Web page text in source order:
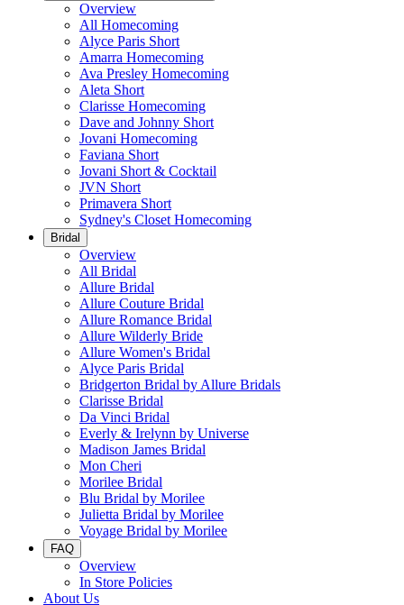
Overview
All Homecoming
Alyce Paris Short
Amarra Homecoming
Ava Presley Homecoming
Aleta Short
Clarisse Homecoming
Dave and Johnny Short
Jovani Homecoming
Faviana Short
Jovani Short & Cocktail
JVN Short
Primavera Short
Sydney's Closet Homecoming
Bridal
Overview
All Bridal
Allure Bridal
Allure Couture Bridal
Allure Romance Bridal
Allure Wilderly Bride
Allure Women's Bridal
Alyce Paris Bridal
Bridgerton Bridal by Allure Bridals
Clarisse Bridal
Da Vinci Bridal
Everly & Irelynn by Universe
Madison James Bridal
Mon Cheri
Morilee Bridal
Blu Bridal by Morilee
Julietta Bridal by Morilee
Voyage Bridal by Morilee
FAQ
Overview
In Store Policies
About Us